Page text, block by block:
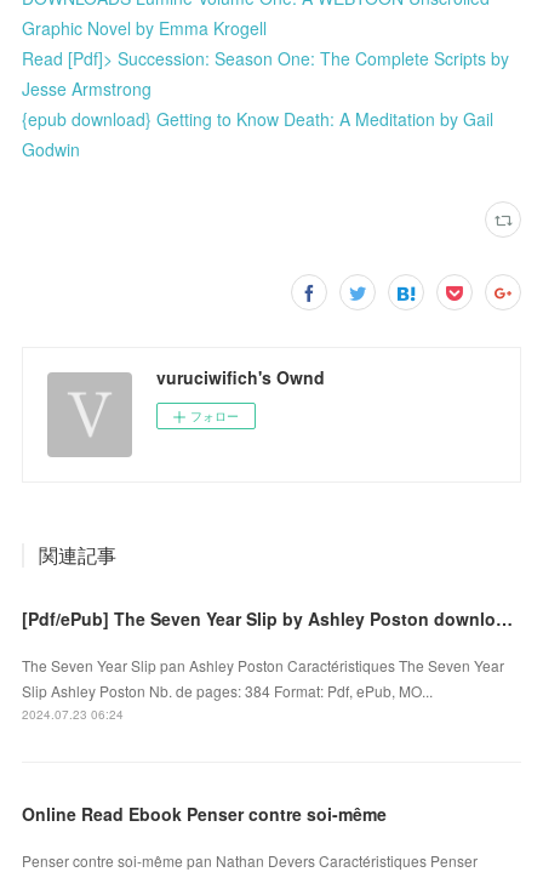
Graphic Novel by Emma Krogell
Read [Pdf]> Succession: Season One: The Complete Scripts by
Jesse Armstrong
{epub download} Getting to Know Death: A Meditation by Gail
Godwin
vuruciwifich's Ownd
フォロー
関連記事
[Pdf/ePub] The Seven Year Slip by Ashley Poston download ebook
The Seven Year Slip pan Ashley Poston Caractéristiques The Seven Year
Slip Ashley Poston Nb. de pages: 384 Format: Pdf, ePub, MO...
2024.07.23 06:24
Online Read Ebook Penser contre soi-même
Penser contre soi-même pan Nathan Devers Caractéristiques Penser